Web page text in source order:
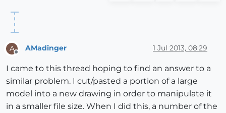
A
Offline
AMadinger 1 Jul 2013, 08:29
I came to this thread hoping to find an answer to a
similar problem. I cut/pasted a portion of a large
model into a new drawing in order to manipulate it
in a smaller file size. When I did this, a number of the